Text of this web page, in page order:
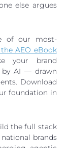
else argues
of our most-
the AEO eBook
your brand
by AI — drawn
Download
foundation in
the full stack
brands